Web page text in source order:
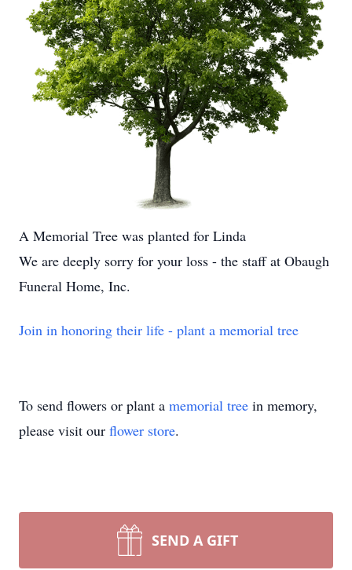
A Memorial Tree was planted for Linda
We are deeply sorry for your loss - the staff at Obaugh
Funeral Home, Inc.
Join in honoring their life - plant a memorial tree
To send flowers or plant a memorial tree in memory,
please visit our flower store.
SEND A GIFT